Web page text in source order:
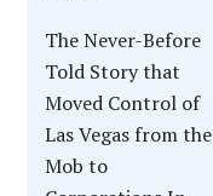
The Never-Before
Told Story that
Moved Control of
Las Vegas from the
Mob to